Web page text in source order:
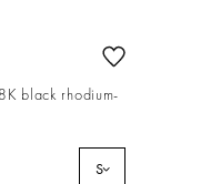
black rhodium-
S